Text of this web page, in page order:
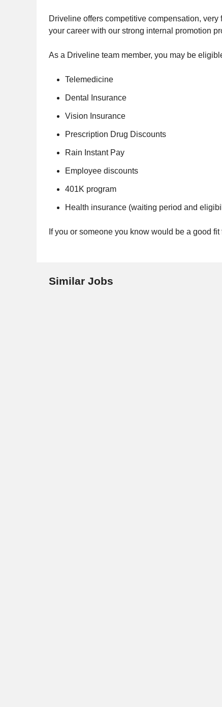
Driveline offers competitive compensation,
your career with our strong internal promotion
As a Driveline team member, you may be
Telemedicine
Dental Insurance
Vision Insurance
Prescription Drug Discounts
Rain Instant Pay
Employee discounts
401K program
Health insurance (waiting period and
If you or someone you know would be a good
Similar Jobs